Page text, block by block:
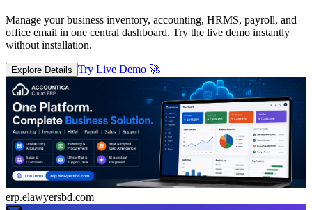
Manage your business inventory, accounting, HRMS, payroll, and
office email in one central dashboard. Try the live demo instantly
without installation.
Explore Details Try Live Demo 🚀
erp.elawyersbd.com